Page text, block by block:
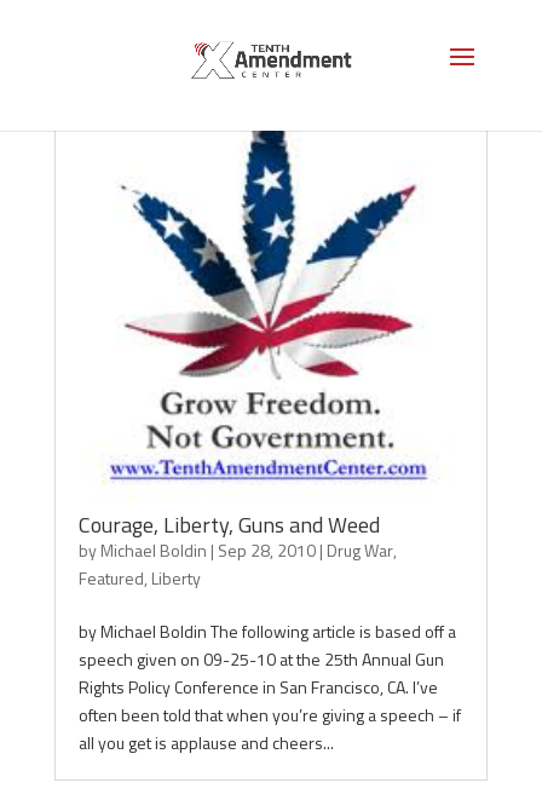
Courage, Liberty, Guns and Weed
byMichael Boldin | Sep 28, 2010| Drug War,
Featured, Liberty
by Michael Boldin The following article is based off a
speech given on 09-25-10 at the 25th Annual Gun
Rights Policy Conference in San Francisco, CA. I’ve
often been told that when you’re giving a speech – if
all you get is applause and cheers...